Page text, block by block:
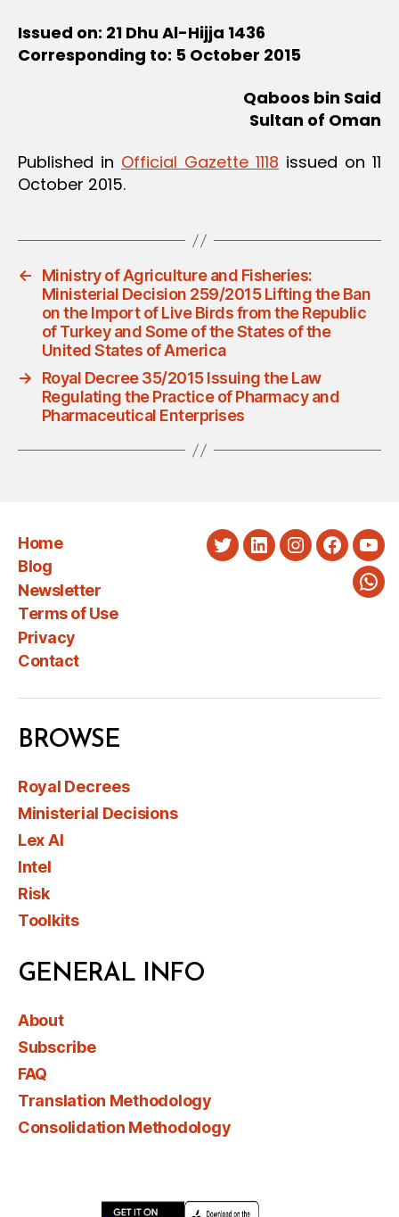
Issued on: 21 Dhu Al-Hijja 1436
Corresponding to: 5 October 2015
Qaboos bin Said
Sultan of Oman
Published in Official Gazette 1118 issued on 11
October 2015.
←
Ministry of Agriculture and Fisheries:
Ministerial Decision 259/2015 Lifting the Ban
on the Import of Live Birds from the Republic
of Turkey and Some of the States of the
United States of America
→
Royal Decree 35/2015 Issuing the Law
Regulating the Practice of Pharmacy and
Pharmaceutical Enterprises
Home
Blog
Newsletter
Terms of Use
Privacy
Contact
TwitterLinkedInInstagram
BROWSE
Royal Decrees
Ministerial Decisions
Lex AI
Intel
Risk
Toolkits
GENERAL INFO
About
Subscribe
FAQ
Translation Methodology
Consolidation Methodology